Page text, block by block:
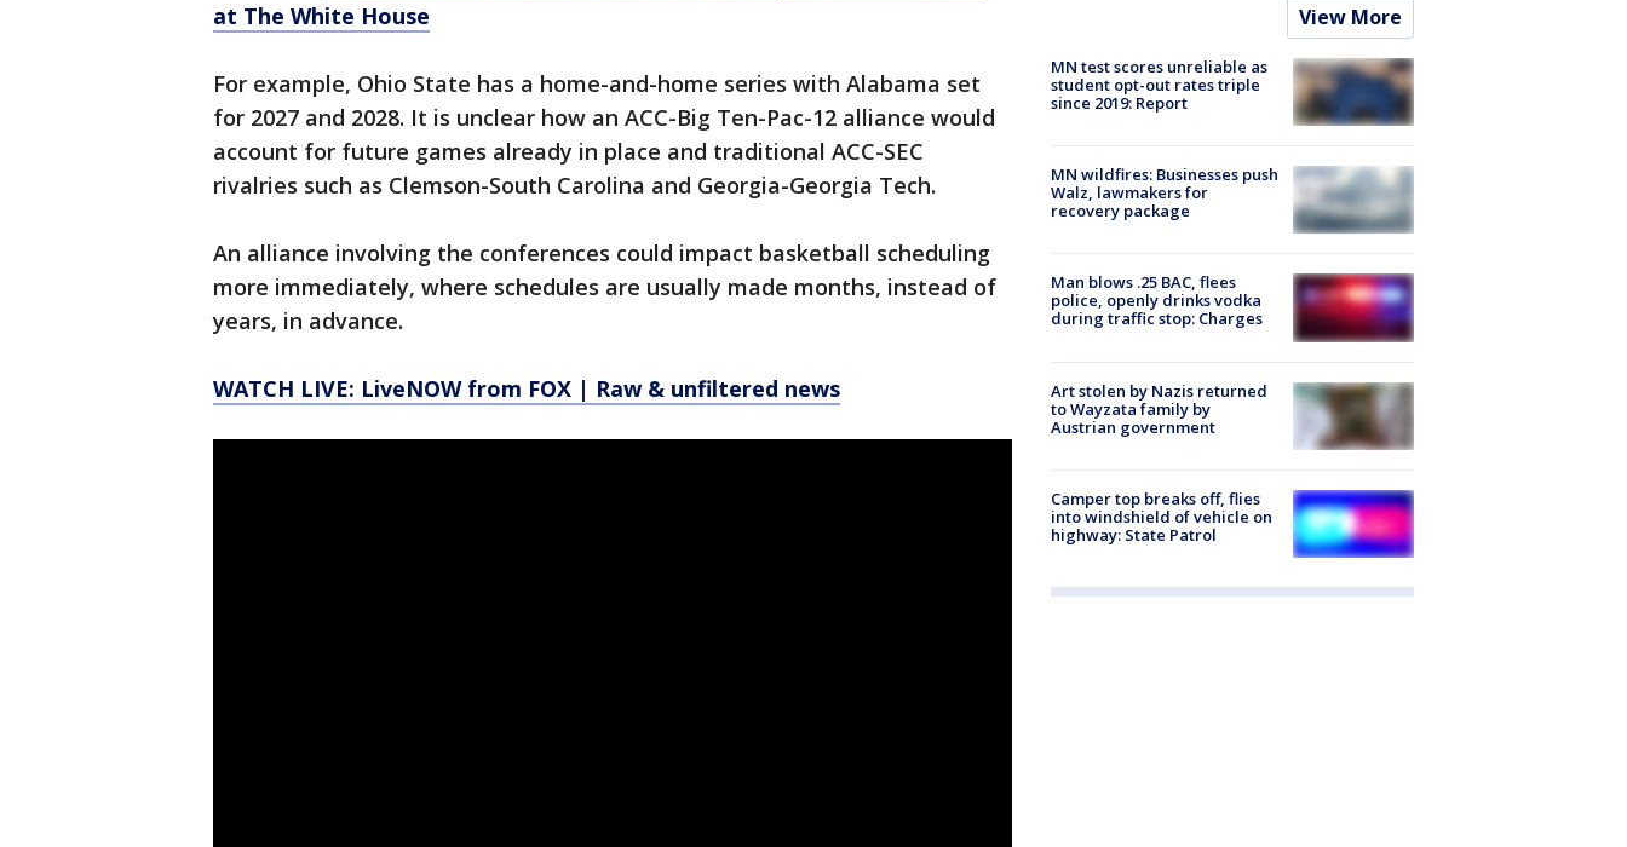
at The White House
For example, Ohio State has a home-and-home series with Alabama set
for 2027 and 2028. It is unclear how an ACC-Big Ten-Pac-12 alliance would
account for future games already in place and traditional ACC-SEC
rivalries such as Clemson-South Carolina and Georgia-Georgia Tech.
An alliance involving the conferences could impact basketball scheduling
more immediately, where schedules are usually made months, instead of
years, in advance.
WATCH LIVE: LiveNOW from FOX | Raw & unfiltered news
View More
MN test scores unreliable as
student opt-out rates triple
since 2019: Report
MN wildfires: Businesses push
Walz, lawmakers for
recovery package
Man blows .25 BAC, flees
police, openly drinks vodka
during traffic stop: Charges
Art stolen by Nazis returned
to Wayzata family by
Austrian government
Camper top breaks off, flies
into windshield of vehicle on
highway: State Patrol